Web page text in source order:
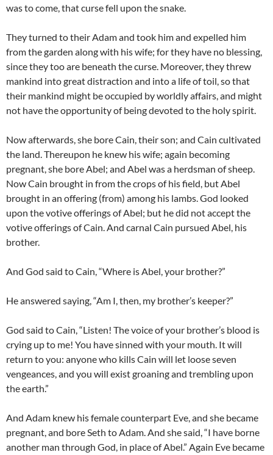
was to come, that curse fell upon the snake.
They turned to their Adam and took him and expelled him
from the garden along with his wife; for they have no blessing,
since they too are beneath the curse. Moreover, they threw
mankind into great distraction and into a life of toil, so that
their mankind might be occupied by worldly affairs, and might
not have the opportunity of being devoted to the holy spirit.
Now afterwards, she bore Cain, their son; and Cain cultivated
the land. Thereupon he knew his wife; again becoming
pregnant, she bore Abel; and Abel was a herdsman of sheep.
Now Cain brought in from the crops of his field, but Abel
brought in an offering (from) among his lambs. God looked
upon the votive offerings of Abel; but he did not accept the
votive offerings of Cain. And carnal Cain pursued Abel, his
brother.
And God said to Cain, “Where is Abel, your brother?”
He answered saying, “Am I, then, my brother’s keeper?”
God said to Cain, “Listen! The voice of your brother’s blood is
crying up to me! You have sinned with your mouth. It will
return to you: anyone who kills Cain will let loose seven
vengeances, and you will exist groaning and trembling upon
the earth.”
And Adam knew his female counterpart Eve, and she became
pregnant, and bore Seth to Adam. And she said, “I have borne
another man through God, in place of Abel.” Again Eve became